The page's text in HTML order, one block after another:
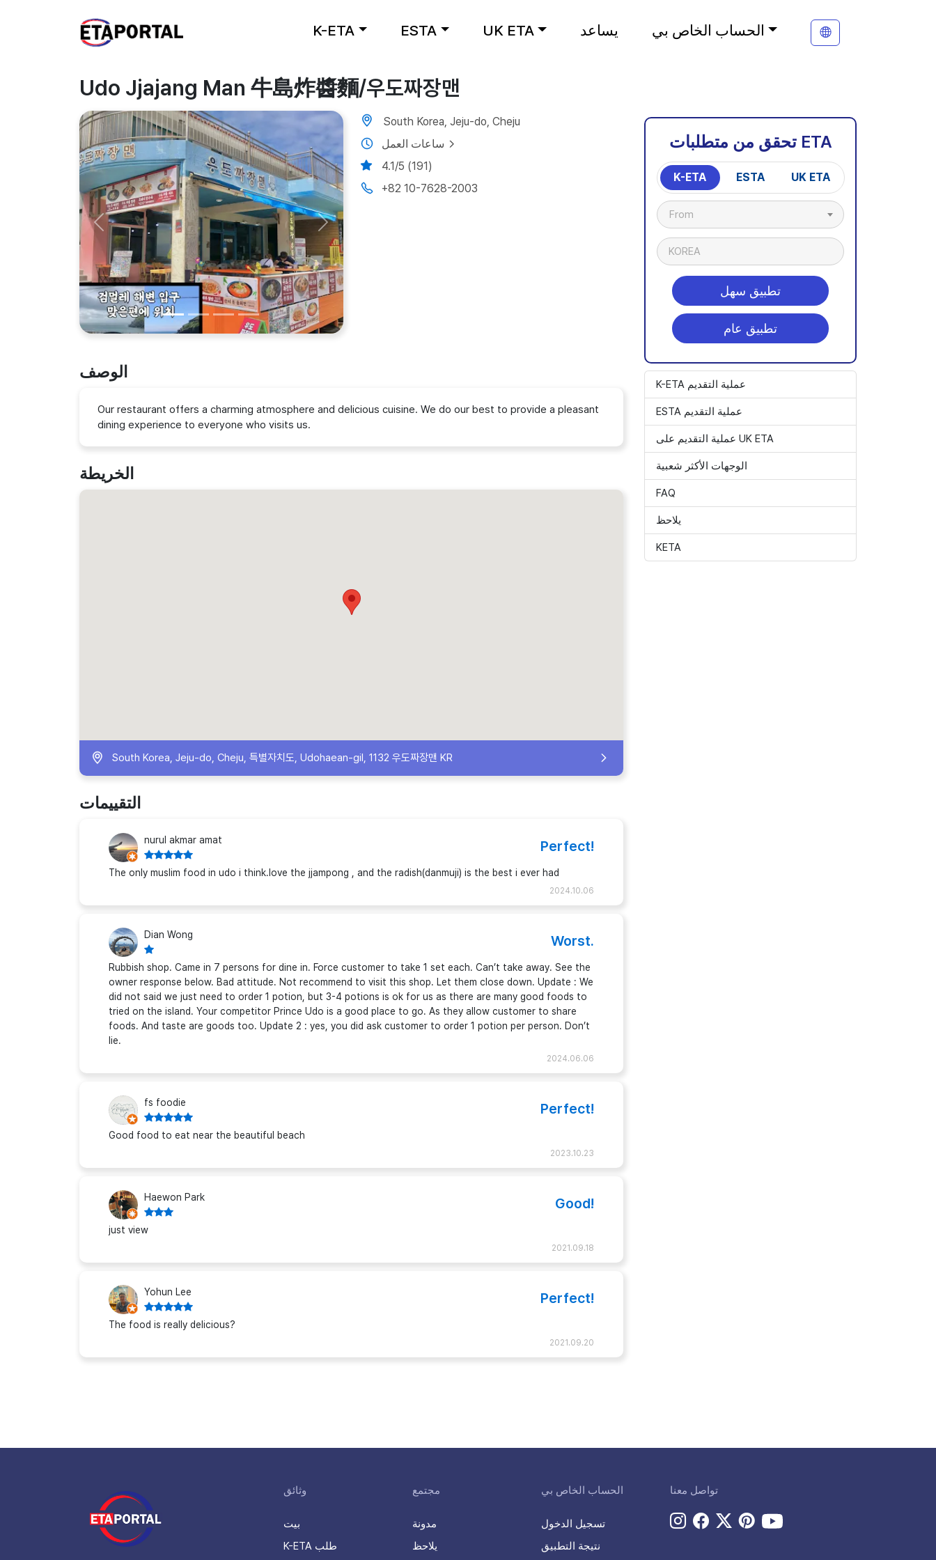
K-ETA ESTA UK ETA يساعد الحساب الخاص بي
Udo Jjajang Man 牛島炸醬麵/우도짜장맨
Previous Next
South Korea, Jeju-do, Cheju
4.1/5 (191)
+82 10-7628-2003
الوصف
Our restaurant offers a charming atmosphere and delicious cuisine. We do our best to provide a pleasant
dining experience to everyone who visits us.
الخريطة
South Korea, Jeju-do, Cheju, 특별자치도, Udohaean-gil, 1132 우도짜장맨 KR
التقييمات
nurul akmar amat Perfect!
The only muslim food in udo i think.love the jjampong , and the radish(danmuji) is the best i ever had
2024.10.06
Dian Wong Worst.
Rubbish shop. Came in 7 persons for dine in. Force customer to take 1 set each. Can’t take away. See the
owner response below. Bad attitude. Not recommend to visit this shop. Let them close down. Update : We
did not said we just need to order 1 potion, but 3-4 potions is ok for us as there are many good foods to
tried on the island. Your competitor Prince Udo is a good place to go. As they allow customer to share
foods. And taste are goods too. Update 2 : yes, you did ask customer to order 1 potion per person. Don’t
lie.
2024.06.06
fs foodie Perfect!
Good food to eat near the beautiful beach
2023.10.23
Haewon Park Good!
just view
2021.09.18
Yohun Lee Perfect!
The food is really delicious?
2021.09.20
تحقق من متطلبات ETA
K-ETA ESTA UK ETA
From
KOREA
تطبيق سهل
تطبيق عام
K-ETA عملية التقديم
ESTA عملية التقديم
عملية التقديم على UK ETA
الوجهات الأكثر شعبية
FAQ
يلاحظ
KETA
وثائق
بيت
K-ETA طلب
مجتمع
مدونة
يلاحظ
الحساب الخاص بي
تسجيل الدخول
نتيجة التطبيق
تواصل معنا